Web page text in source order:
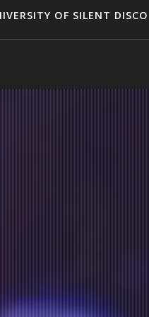
OF SILENT DISCO